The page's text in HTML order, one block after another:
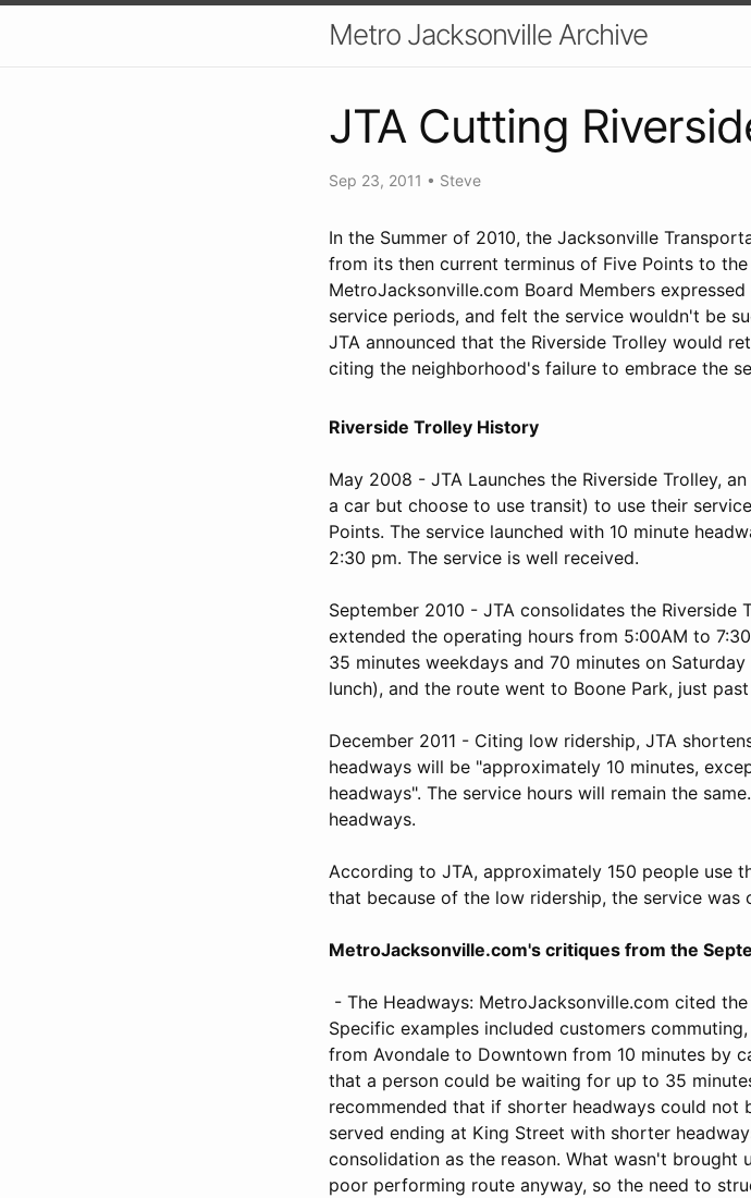
Metro Jacksonville Archive
JTA Cutting
Sep 23, 2011 • Steve
In the Summer of 2010, the Jacksonville
from its then current terminus of Five Points to
MetroJacksonville.com Board Members
service periods, and felt the service wouldn't be
JTA announced that the Riverside Trolley would
citing the neighborhood's failure to embrace the
Riverside Trolley History
May 2008 - JTA Launches the Riverside Trolley,
a car but choose to use transit) to use their
Points. The service launched with 10 minute
2:30 pm. The service is well received.
September 2010 - JTA consolidates the Riverside
extended the operating hours from 5:00AM to
35 minutes weekdays and 70 minutes on
lunch), and the route went to Boone Park, just
December 2011 - Citing low ridership, JTA
headways will be "approximately 10 minutes,
headways". The service hours will remain the
headways.
According to JTA, approximately 150 people use
that because of the low ridership, the service
MetroJacksonville.com's critiques from the
- The Headways: MetroJacksonville.com cited
Specific examples included customers
from Avondale to Downtown from 10 minutes by
that a person could be waiting for up to 35
recommended that if shorter headways could not
served ending at King Street with shorter
consolidation as the reason. What wasn't brought
poor performing route anyway, so the need to